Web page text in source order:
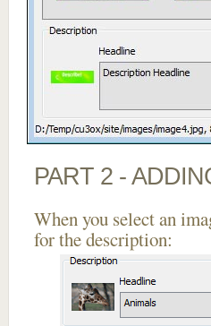
PART 2 -
When you select an
for the description: